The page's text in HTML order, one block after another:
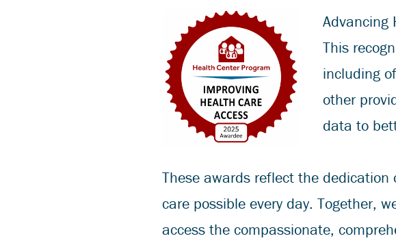
Advancing
This
including
other
data to
These awards reflect the
care possible every day. Together,
access the compassionate,